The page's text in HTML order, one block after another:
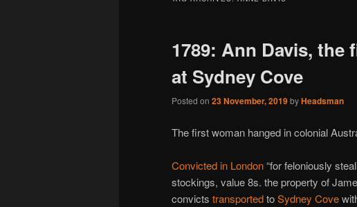
1789: Ann Davis, the
at Sydney Cove
Posted on 23 November, 2019byHeadsman
The first woman hanged in colonial
Convicted in London“for feloniously
stockings, value 8s. the property of
convicts transportedtoSydney Cove